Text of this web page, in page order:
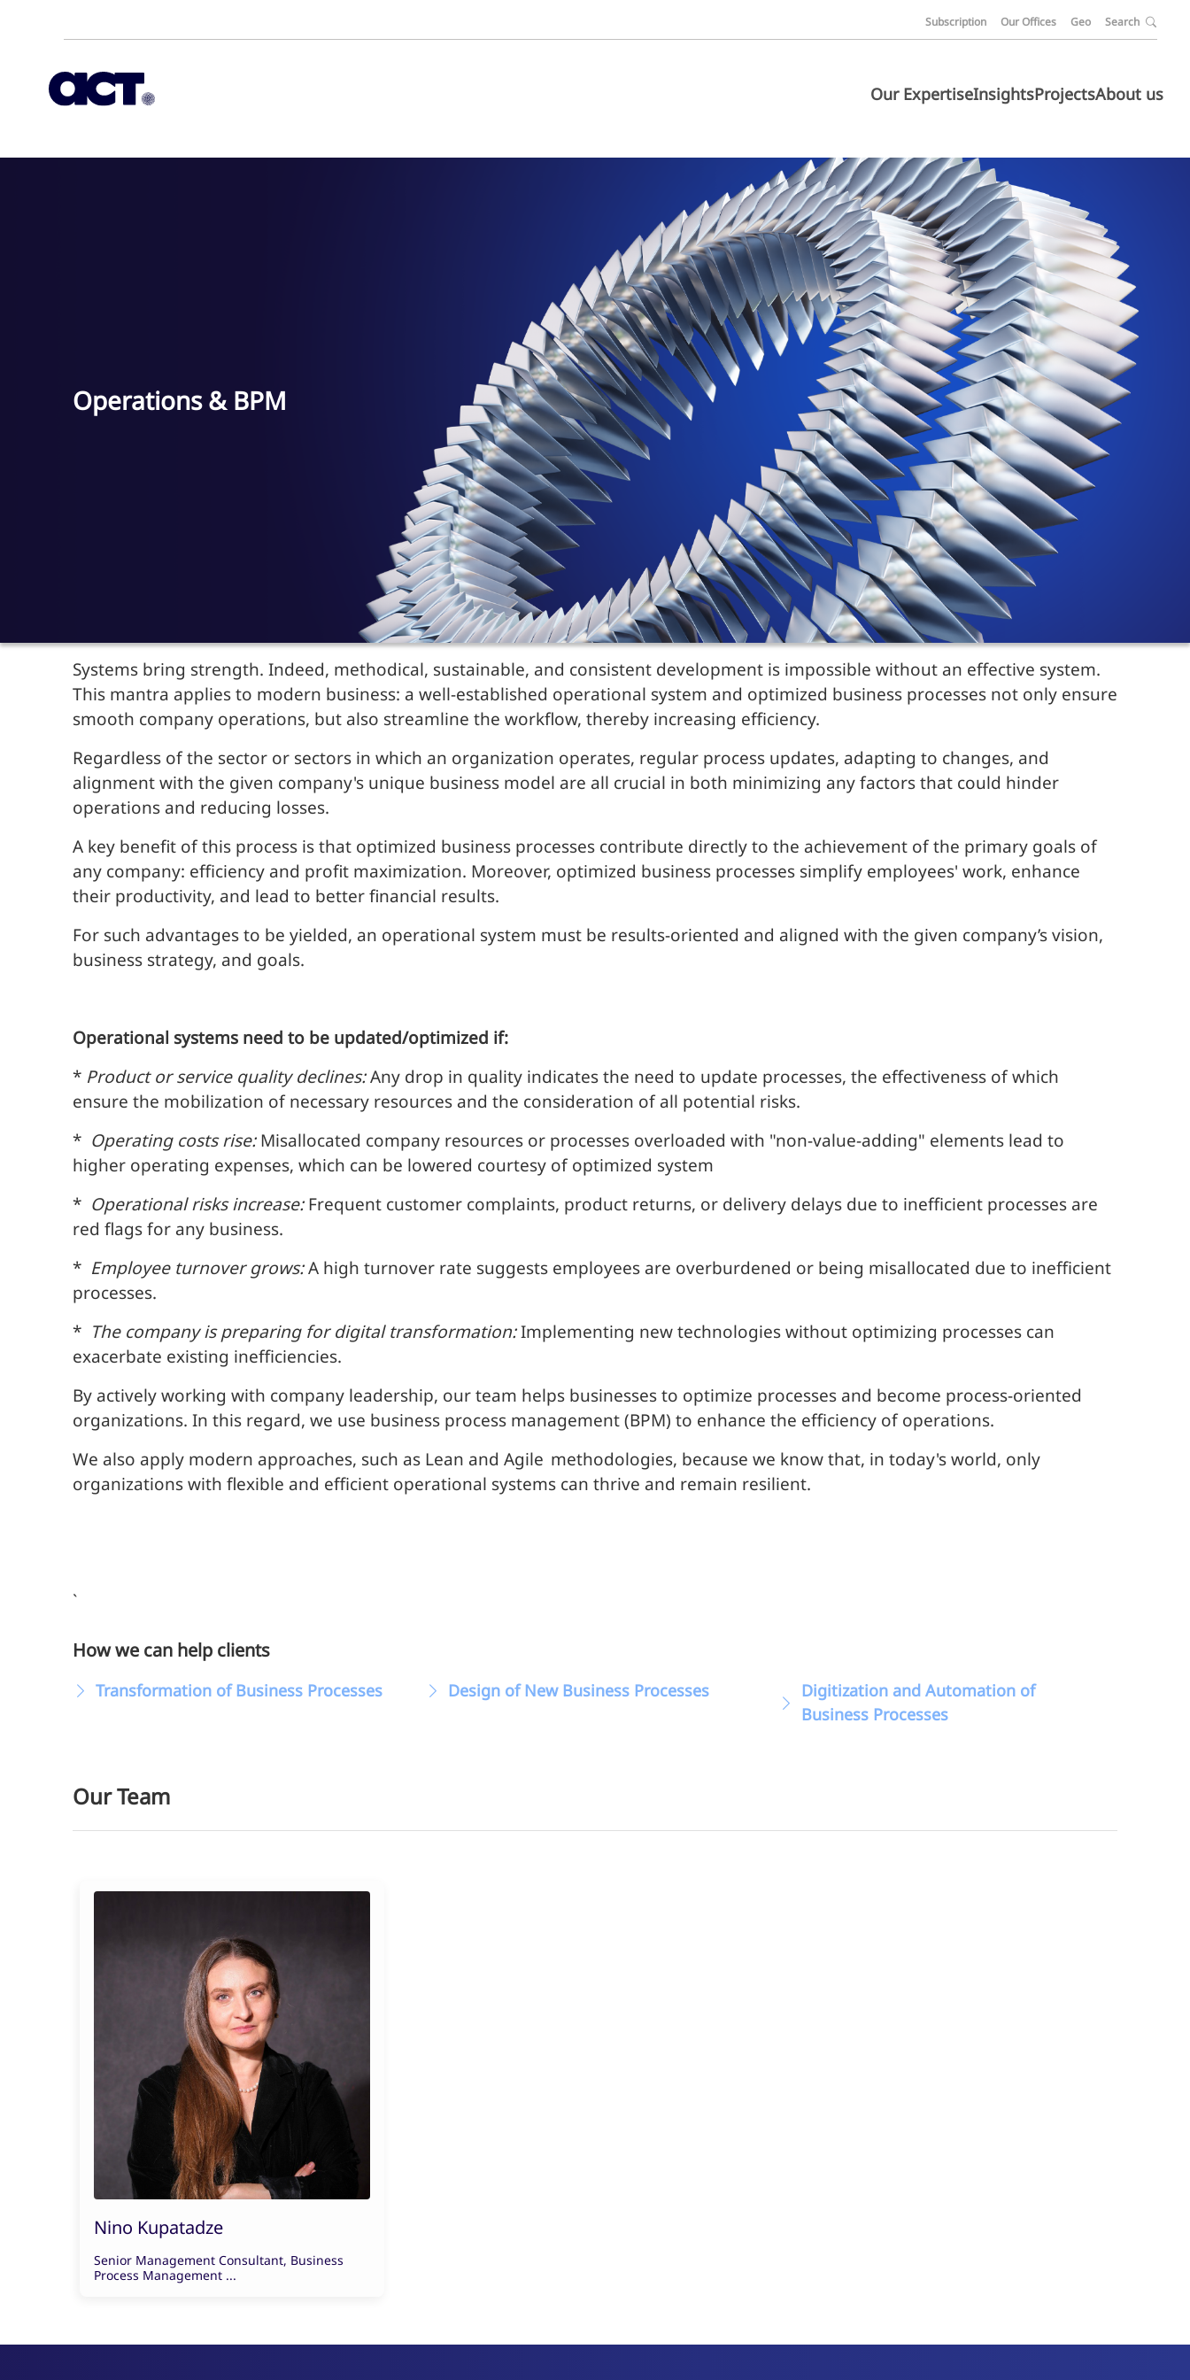
Subscription Our Offices Geo Search
Our ExpertiseInsightsProjectsAbout us
Operations & BPM
Systems bring strength. Indeed, methodical, sustainable, and consistent development is impossible without an effective system.
This mantra applies to modern business: a well-established operational system and optimized business processes not only ensure
smooth company operations, but also streamline the workflow, thereby increasing efficiency.
Regardless of the sector or sectors in which an organization operates, regular process updates, adapting to changes, and
alignment with the given company's unique business model are all crucial in both minimizing any factors that could hinder
operations and reducing losses.
A key benefit of this process is that optimized business processes contribute directly to the achievement of the primary goals of
any company: efficiency and profit maximization. Moreover, optimized business processes simplify employees' work, enhance
their productivity, and lead to better financial results.
For such advantages to be yielded, an operational system must be results-oriented and aligned with the given company’s vision,
business strategy, and goals.
Operational systems need to be updated/optimized if:
* Product or service quality declines:Any drop in quality indicates the need to update processes, the effectiveness of which
ensure the mobilization of necessary resources and the consideration of all potential risks.
* Operating costs rise:Misallocated company resources or processes overloaded with "non-value-adding" elements lead to
higher operating expenses, which can be lowered courtesy ofoptimized system
* Operational risks increase:Frequent customer complaints, product returns, or delivery delays due to inefficient processes are
red flags for any business.
* Employee turnover grows:A high turnover rate suggests employees are overburdened or being misallocated due to inefficient
processes.
* The company is preparing for digital transformation:Implementing new technologies without optimizing processes can
exacerbate existing inefficiencies.
By actively working with company leadership, our team helps businesses to optimize processes and become process-oriented
organizations. In this regard, we use business process management (BPM) to enhance the efficiency of operations.
We also apply modern approaches, such as Lean and Agile methodologies, because we know that, in today's world, only
organizations with flexible and efficient operational systems can thrive and remain resilient.
`
How we can help clients
Transformation of Business Processes Design of New Business Processes
Digitization and Automation of
Business Processes
Our Team
Nino Kupatadze
Senior Management Consultant, Business
Process Management ...